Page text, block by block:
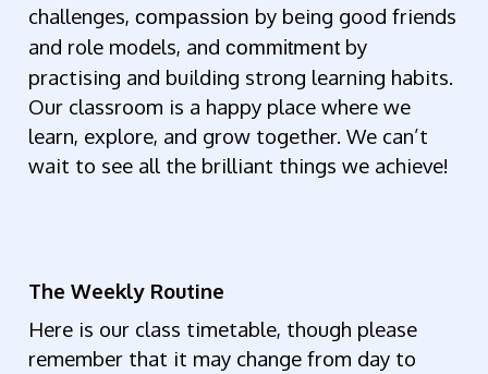
challenges,compassion by being good friends
and role models, andcommitment by
practising and building strong learning habits.
Our classroom is a happy place where we
learn, explore, and grow together. We can’t
wait to see all the brilliant things we achieve!
The Weekly Routine
Here is our class timetable, though please
remember that it may change from day to